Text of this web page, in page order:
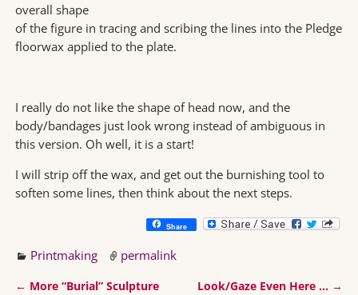
overall shape
of the figure in tracing and scribing the lines into the Pledge
floorwax applied to the plate.
I really do not like the shape of head now, and the
body/bandages just look wrong instead of ambiguous in
this version. Oh well, it is a start!
I will strip off the wax, and get out the burnishing tool to
soften some lines, then think about the next steps.
Share
Printmaking permalink
← More “Burial” Sculpture Look/Gaze Even Here … →